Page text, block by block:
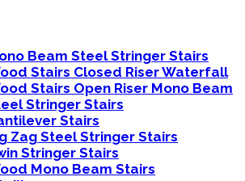
Beam Steel Stringer Stairs
Stairs Closed Riser Waterfall
Stairs Open Riser Mono Beam
Stringer Stairs
Stairs
Zag Steel Stringer Stairs
Stringer Stairs
Mono Beam Stairs